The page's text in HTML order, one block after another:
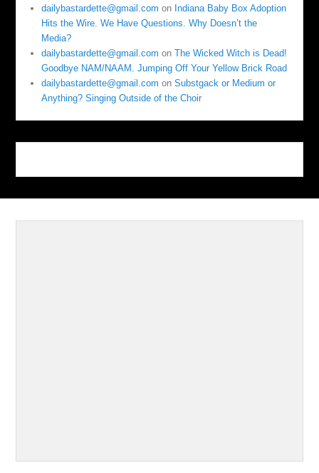
dailybastardette@gmail.com on Indiana Baby Box Adoption
Hits the Wire. We Have Questions. Why Doesn’t the
Media?
dailybastardette@gmail.com onThe Wicked Witch is Dead!
Goodbye NAM/NAAM. Jumping Off Your Yellow Brick Road
dailybastardette@gmail.com onSubstgack or Medium or
Anything? Singing Outside of the Choir